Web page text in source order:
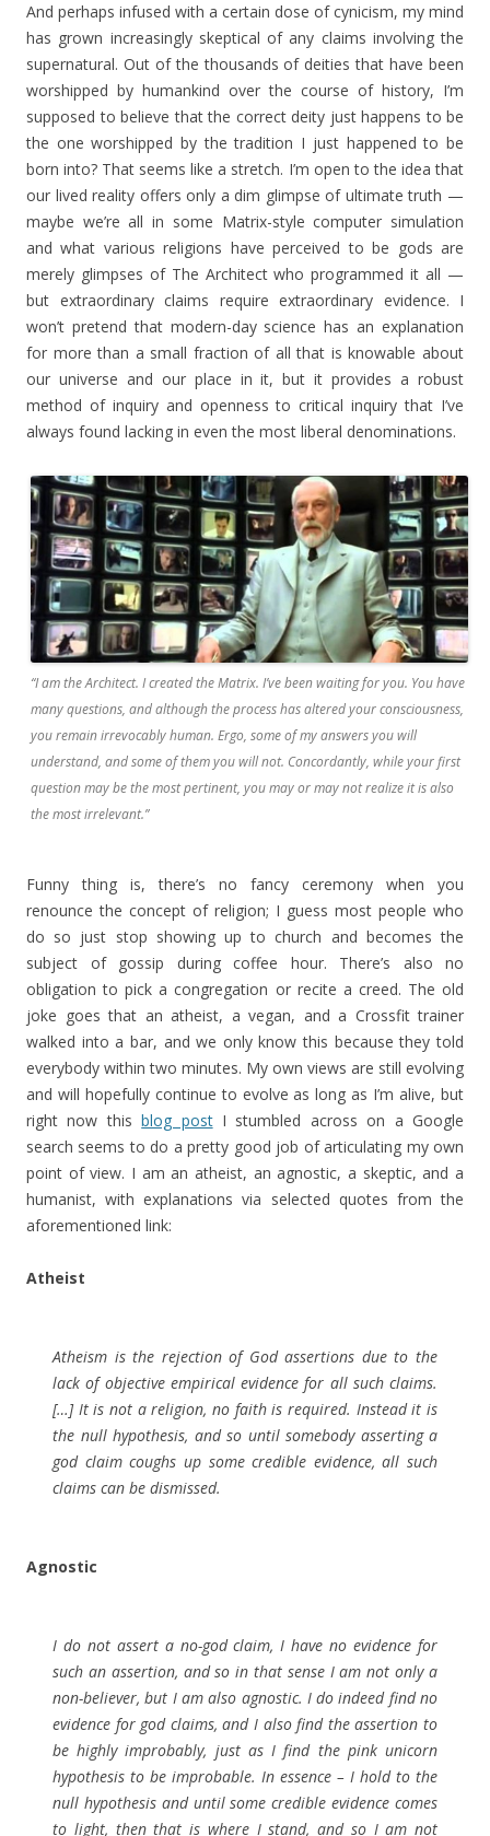
And perhaps infused with a certain dose of cynicism, my mind
has grown increasingly skeptical of any claims involving the
supernatural. Out of the thousands of deities that have been
worshipped by humankind over the course of history, I’m
supposed to believe that the correct deity just happens to be
the one worshipped by the tradition I just happened to be
born into? That seems like a stretch. I’m open to the idea that
our lived reality offers only a dim glimpse of ultimate truth —
maybe we’re all in some Matrix-style computer simulation
and what various religions have perceived to be gods are
merely glimpses of The Architect who programmed it all —
but extraordinary claims require extraordinary evidence. I
won’t pretend that modern-day science has an explanation
for more than a small fraction of all that is knowable about
our universe and our place in it, but it provides a robust
method of inquiry and openness to critical inquiry that I’ve
always found lacking in even the most liberal denominations.
“I am the Architect. I created the Matrix. I’ve been waiting for you. You have
many questions, and although the process has altered your consciousness,
you remain irrevocably human. Ergo, some of my answers you will
understand, and some of them you will not. Concordantly, while your first
question may be the most pertinent, you may or may not realize it is also
the most irrelevant.”
Funny thing is, there’s no fancy ceremony when you
renounce the concept of religion; I guess most people who
do so just stop showing up to church and becomes the
subject of gossip during coffee hour. There’s also no
obligation to pick a congregation or recite a creed. The old
joke goes that an atheist, a vegan, and a Crossfit trainer
walked into a bar, and we only know this because they told
everybody within two minutes. My own views are still evolving
and will hopefully continue to evolve as long as I’m alive, but
right now thisblog postI stumbled across on a Google
search seems to do a pretty good job of articulating my own
point of view. I am an atheist, an agnostic, a skeptic, and a
humanist, with explanations via selected quotes from the
aforementioned link:
Atheist
Atheism is the rejection of God assertions due to the
lack of objective empirical evidence for all such claims.
[…] It is not a religion, no faith is required. Instead it is
the null hypothesis, and so until somebody asserting a
god claim coughs up some credible evidence, all such
claims can be dismissed.
Agnostic
I do not assert a no-god claim, I have no evidence for
such an assertion, and so in that sense I am not only a
non-believer, but I am also agnostic. I do indeed find no
evidence for god claims, and I also find the assertion to
be highly improbably, just as I find the pink unicorn
hypothesis to be improbable. In essence – I hold to the
null hypothesis and until some credible evidence comes
to light, then that is where I stand, and so I am not